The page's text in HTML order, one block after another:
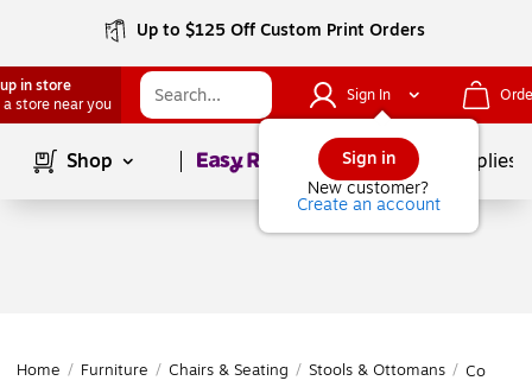
Up to $125 Off Custom Print Orders
in store
a store near you
Sign In
Sign in
New customer?
Create an account
Shop Page1of School Supplies
Home / Furniture / Chairs & Seating / Stools & Ottomans / Counter